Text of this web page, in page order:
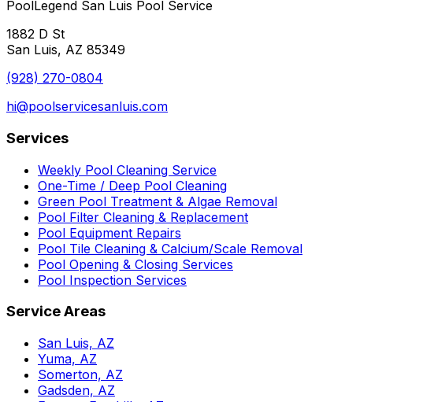
PoolLegend San Luis Pool Service
1882 D St
San Luis, AZ 85349
(928) 270-0804
hi@poolservicesanluis.com
Services
Weekly Pool Cleaning Service
One-Time / Deep Pool Cleaning
Green Pool Treatment & Algae Removal
Pool Filter Cleaning & Replacement
Pool Equipment Repairs
Pool Tile Cleaning & Calcium/Scale Removal
Pool Opening & Closing Services
Pool Inspection Services
Service Areas
San Luis, AZ
Yuma, AZ
Somerton, AZ
Gadsden, AZ